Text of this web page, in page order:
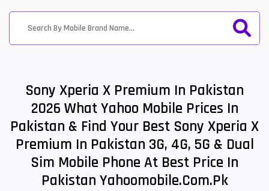
Sony Xperia X Premium In Pakistan
2026 What Yahoo Mobile Prices In
Pakistan & Find Your Best Sony Xperia X
Premium In Pakistan 3G, 4G, 5G & Dual
Sim Mobile Phone At Best Price In
Pakistan Yahoomobile.com.pk